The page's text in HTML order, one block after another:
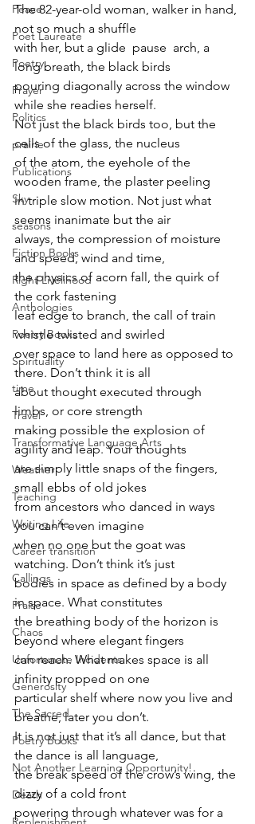
Peace
Poet Laureate
Poetry
Prayer
Politics
prairie
Publications
Sky
seasons
Fiction Books
Right Livelihood
Anthologies
Poetry Books
Spirituality
time
Travel
Transformative Language Arts
Weather
Teaching
Writing Life
Career transition
Callings
Praise
Chaos
Unfortunate Incidents
Generosity
The Sacred
Poetry Books
Not Another Learning Opportunity!
Death
The 82-year-old woman, walker in hand,
not so much a shuffle
with her, but a glide  pause  arch, a
long breath, the black birds
pouring diagonally across the window
while she readies herself.
Not just the black birds too, but the
cells of the glass, the nucleus
of the atom, the eyehole of the
wooden frame, the plaster peeling
in triple slow motion. Not just what
seems inanimate but the air
always, the compression of moisture
and speed, wind and time,
the physics of acorn fall, the quirk of
the cork fastening
leaf edge to branch, the call of train
whistle twisted and swirled
over space to land here as opposed to
there. Don’t think it is all
about thought executed through
limbs, or core strength
making possible the explosion of
agility and leap. Your thoughts
are simply little snaps of the fingers,
small ebbs of old jokes
from ancestors who danced in ways
you can’t even imagine
when no one but the goat was
watching. Don’t think it’s just
bodies in space as defined by a body
in space. What constitutes
the breathing body of the horizon is
beyond where elegant fingers
can reach. What makes space is all
infinity propped on one
particular shelf where now you live and
breathe, later you don’t.
It is not just that it’s all dance, but that
the dance is all language,
the break speed of the crow’s wing, the
dizzy of a cold front
powering through whatever was for a